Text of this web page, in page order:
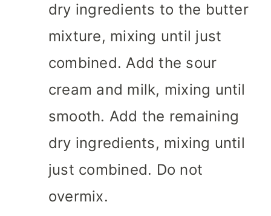
dry ingredients to the butter
mixture, mixing until just
combined. Add the sour
cream and milk, mixing until
smooth. Add the remaining
dry ingredients, mixing until
just combined. Do not
overmix.